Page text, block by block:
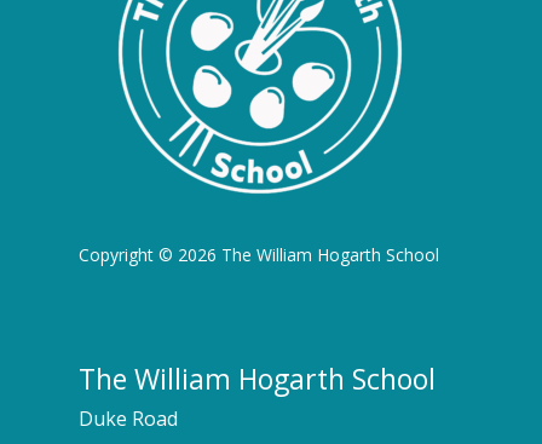
Copyright © 2026 The William Hogarth School
The William Hogarth School
Duke Road